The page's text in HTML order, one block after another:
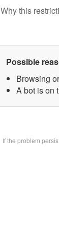
Why this
Possible
Browsing
A bot is on
If the problem